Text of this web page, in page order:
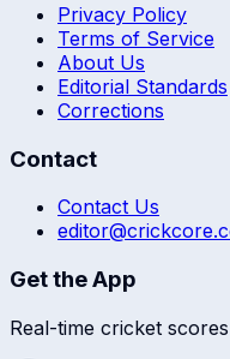
Privacy Policy
Terms of Service
About Us
Editorial Standards
Corrections
Contact
Contact Us
Get the App
Real-time cricket